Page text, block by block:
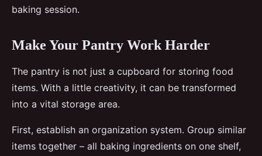
baking session.
Make Your Pantry Work Harder
The pantry is not just a cupboard for storing food
items. With a little creativity, it can be transformed
into a vital storage area.
First, establish an organization system. Group similar
items together – all baking ingredients on one shelf,